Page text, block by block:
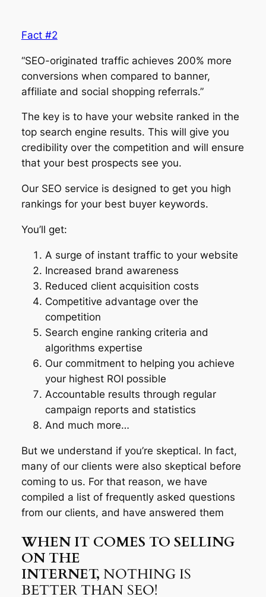
Fact #2
“SEO-originated traffic achieves 200% more
conversions when compared to banner,
affiliate and social shopping referrals.”
The key is to have your website ranked in the
top search engine results. This will give you
credibility over the competition and will ensure
that your best prospects see you.
Our SEO service is designed to get you high
rankings for your best buyer keywords.
You’ll get:
A surge of instant traffic to your website
Increased brand awareness
Reduced client acquisition costs
Competitive advantage over the
competition
Search engine ranking criteria and
algorithms expertise
Our commitment to helping you achieve
your highest ROI possible
Accountable results through regular
campaign reports and statistics
And much more…
But we understand if you’re skeptical. In fact,
many of our clients were also skeptical before
coming to us. For that reason, we have
compiled a list of frequently asked questions
from our clients, and have answered them
WHEN IT COMES TO SELLING
ON THE
INTERNET, NOTHING IS
BETTER THAN SEO!